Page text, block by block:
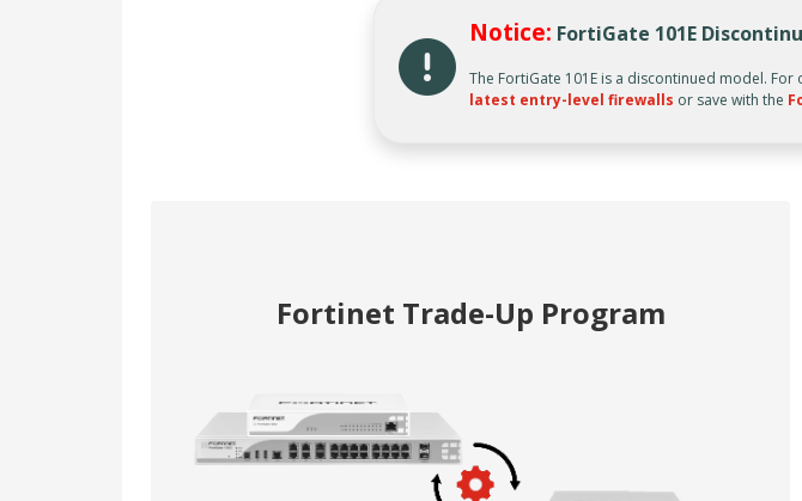
Notice: FortiGate 101E
The FortiGate 101E is a discontinued model.
latest entry-level firewalls or save with the
Fortinet Trade-Up Program